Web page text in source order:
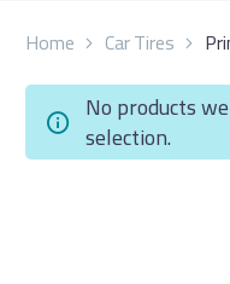
Home Car Tires
No products
selection.